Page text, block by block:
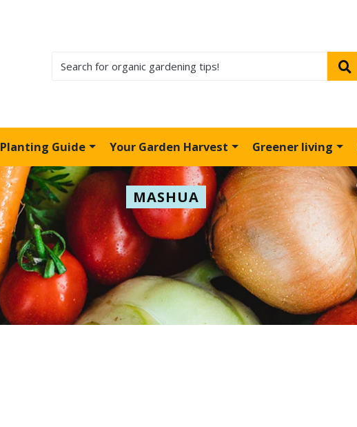
Planting Guide Your Garden Harvest Greener living
MASHUA